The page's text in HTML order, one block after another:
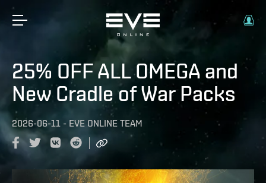
25% OFF ALL OMEGA and
New Cradle of War Packs
2026-06-11 - EVE ONLINE TEAM